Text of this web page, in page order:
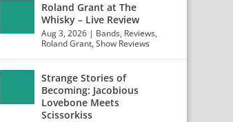
Roland Grant at The
Whisky – Live Review
Aug 3, 2026 | Bands, Reviews,
Roland Grant,Show Reviews
Strange Stories of
Becoming: Jacobious
Lovebone Meets
Scissorkiss